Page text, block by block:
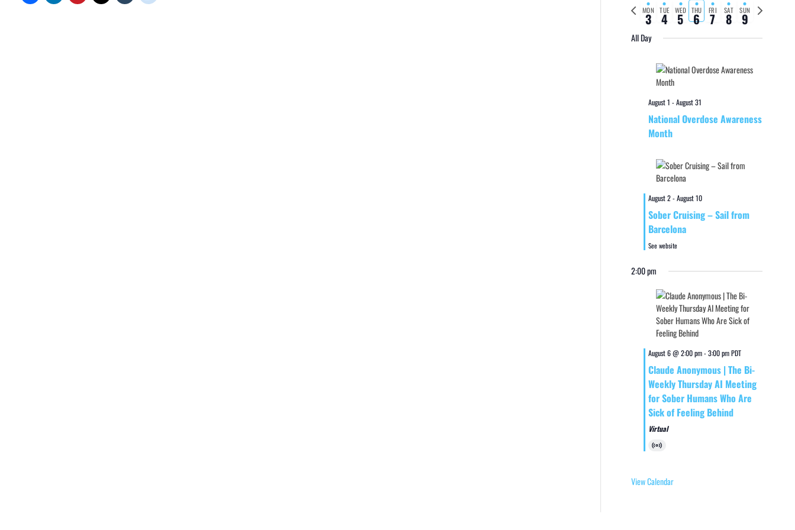
Previous
week
MON
3 TUE
4 WED
5 THU
6 FRI
7 SAT
8 SUN
9
Next
week
All Day
August 1 -August 31
National Overdose Awareness
Month
August 2-August 10
Sober Cruising – Sail from
Barcelona
See website
2:00 pm
August 6 @ 2:00 pm-3:00 pm PDT
Claude Anonymous | The Bi-
Weekly Thursday AI Meeting
for Sober Humans Who Are
Sick of Feeling Behind
Virtual
Virtual
View Calendar